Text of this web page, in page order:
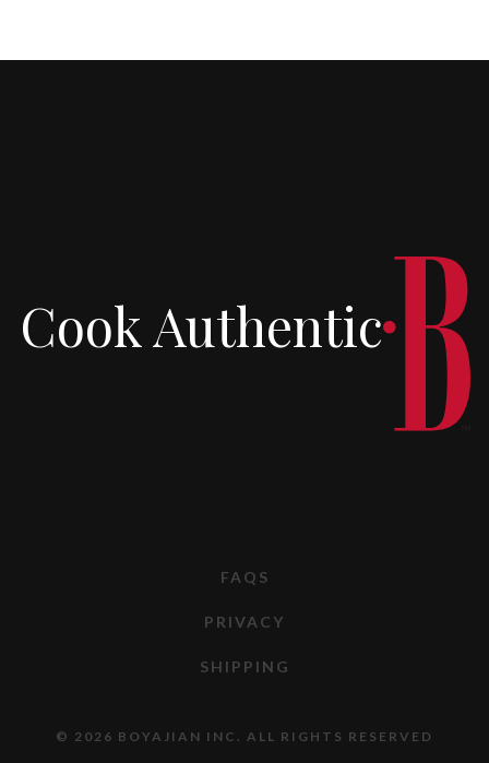
Cook Authentic
FAQS
PRIVACY
SHIPPING
© 2026 BOYAJIAN INC. ALL RIGHTS RESERVED